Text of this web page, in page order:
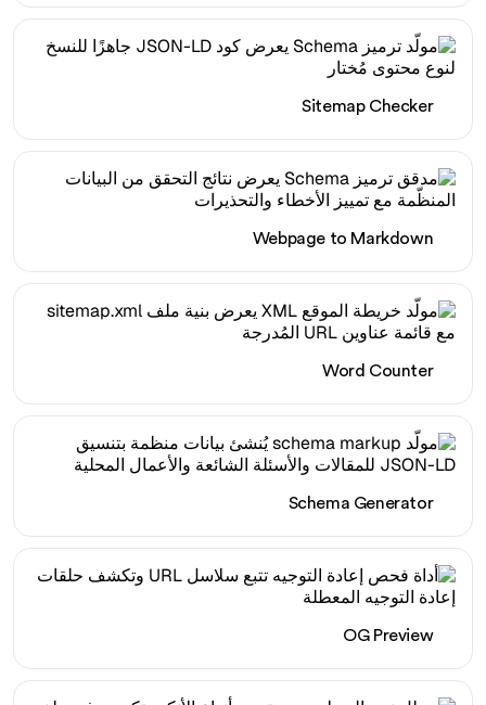
Sitemap Checker
Webpage to Markdown
Word Counter
Schema Generator
OG Preview